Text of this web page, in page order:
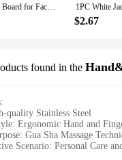
Gua Sha Massage Board for Face Rose Pink Guasha Plate Jade Face Massager Scrapers Tools for Face Neck Back Body
$2.67
found in the
quality Stainless Steel
Ergonomic Hand and
Gua Sha Massage
Scenario: Personal Care